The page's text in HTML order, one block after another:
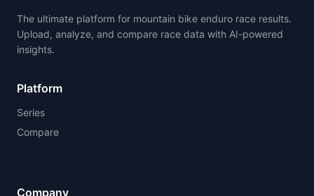
The ultimate platform for mountain bike enduro race results.
Upload, analyze, and compare race data with AI-powered
insights.
Platform
Series
Compare
Company